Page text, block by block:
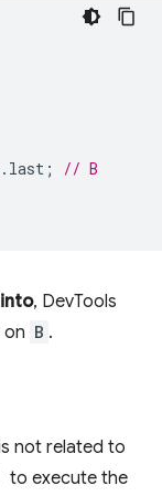
. last ;
// B
, DevTools
on B .
not related to
to execute the